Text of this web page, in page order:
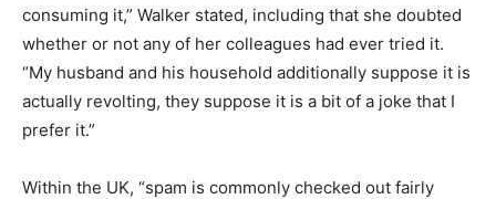
consuming it,” Walker stated, including that she doubted
whether or not any of her colleagues had ever tried it.
“My husband and his household additionally suppose it is
actually revolting, they suppose it is a bit of a joke that I
prefer it.”
Within the UK, “spam is commonly checked out fairly